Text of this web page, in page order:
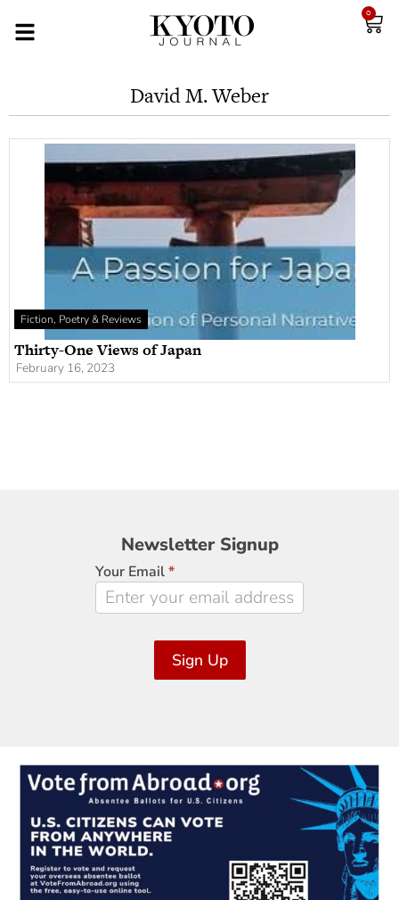
0
David M. Weber
Fiction, Poetry & Reviews
Thirty-One Views of Japan
February 16, 2023
Newsletter
Signup
Newsletter Signup
Your Email*
Sign Up